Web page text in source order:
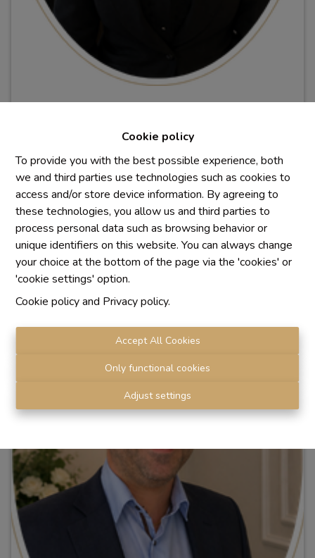
Cookie policy
To provide you with the best possible experience, both
we and third parties use technologies such as cookies to
access and/or store device information. By agreeing to
these technologies, you allow us and third parties to
process personal data such as browsing behavior or
unique identifiers on this website. You can always change
your choice at the bottom of the page via the 'cookies' or
'cookie settings' option.
Cookie policyand Privacy policy.
Accept All Cookies
Only functional cookies
Adjust settings
Conseillère immobilière
BIV510. 423
pim@immowaterlane.be
0470/17.63.75